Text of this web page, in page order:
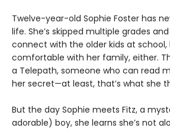
Twelve-year-old Sophie Foster has
life. She’s skipped multiple grades
connect with the older kids at school,
comfortable with her family, either.
a Telepath, someone who can read
her secret—at least, that’s what she
But the day Sophie meets Fitz, a
adorable) boy, she learns she’s not